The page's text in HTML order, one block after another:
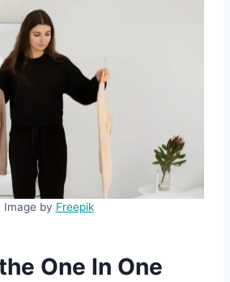
Image by Freepik
One In One